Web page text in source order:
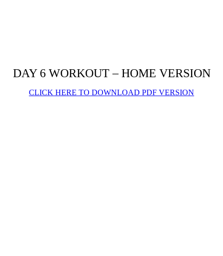
DAY 6 WORKOUT – HOME VERSION
CLICK HERE TO DOWNLOAD PDF VERSION